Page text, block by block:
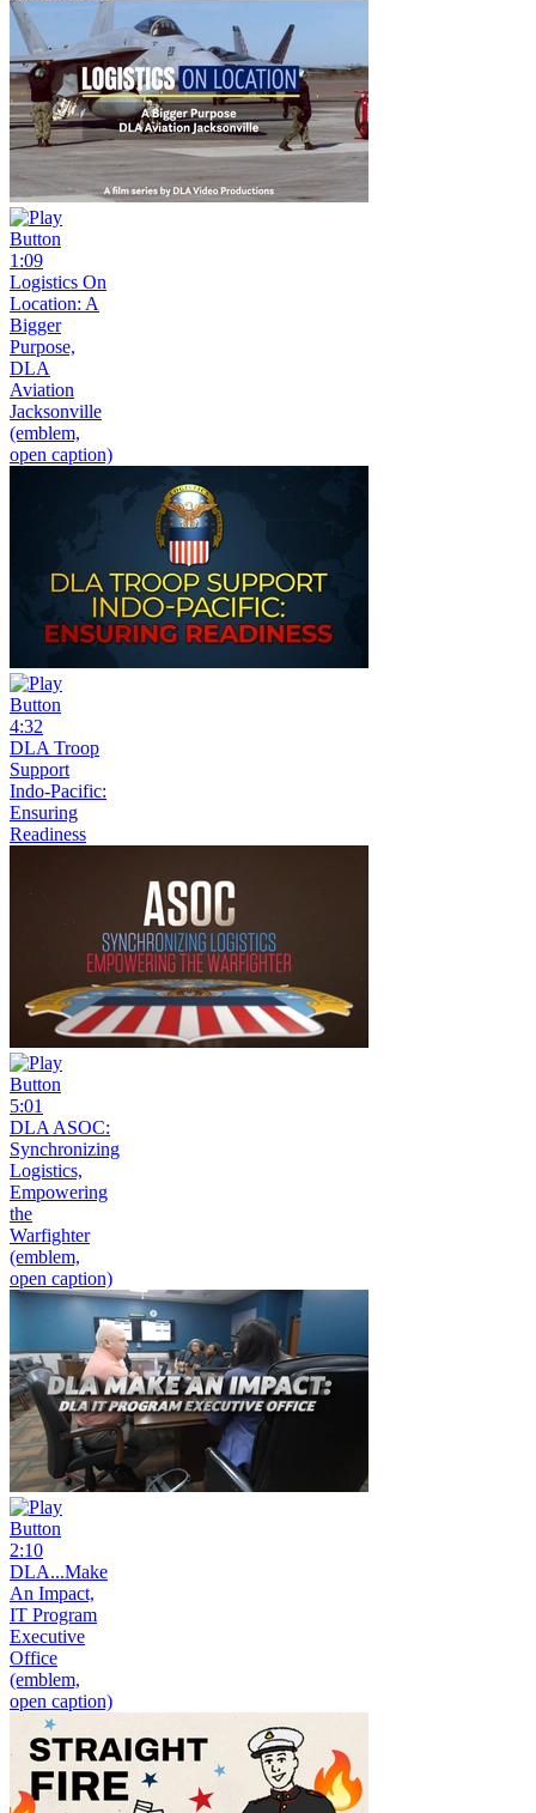
1:09
Logistics On
Location: A
Bigger
Purpose,
DLA
Aviation
Jacksonville
(emblem,
open caption)
4:32
DLA Troop
Support
Indo-Pacific:
Ensuring
Readiness
5:01
DLA ASOC:
Synchronizing
Logistics,
Empowering
the
Warfighter
(emblem,
open caption)
2:10
DLA...Make
An Impact,
IT Program
Executive
Office
(emblem,
open caption)